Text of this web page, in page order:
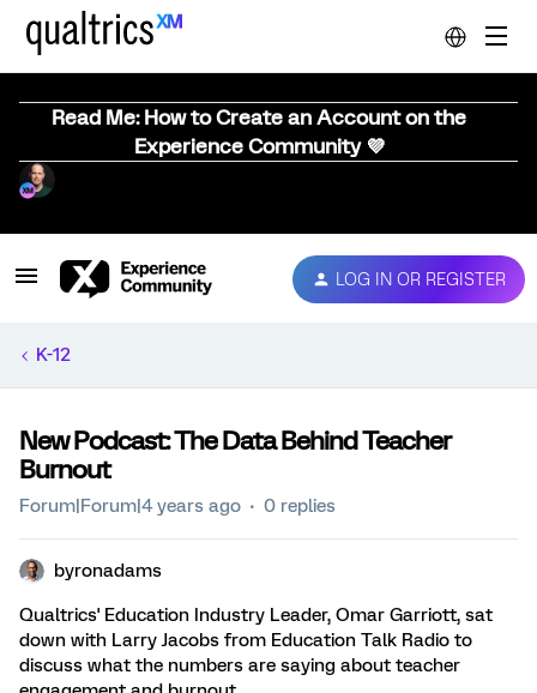
Read Me: How to Create an Account on the
Experience Community 💜
LOG IN OR REGISTER
K-12
New Podcast: The Data Behind Teacher
Burnout
Forum|Forum|4 years ago 0 replies
byronadams
Qualtrics' Education Industry Leader, Omar Garriott, sat
down with Larry Jacobs from Education Talk Radio to
discuss what the numbers are saying about teacher